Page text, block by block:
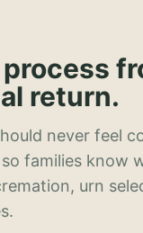
return.
never feel
families know
urn